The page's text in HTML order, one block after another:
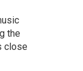
the
close